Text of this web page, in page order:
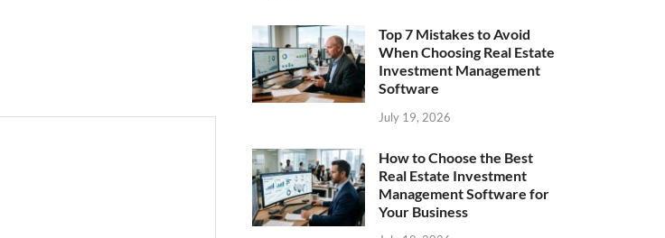
Top 7 Mistakes to Avoid
When Choosing Real Estate
Investment Management
Software
July 19, 2026
How to Choose the Best
Real Estate Investment
Management Software for
Your Business